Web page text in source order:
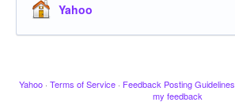
Yahoo
Yahoo · Terms of Service · Feedback Posting Guidelines
my feedback